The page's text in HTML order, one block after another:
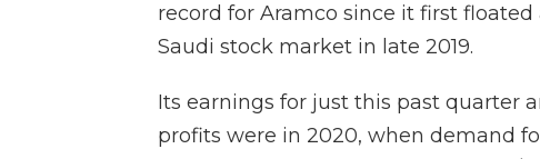
record for Aramco since it first
Saudi stock market in late 2019.
Its earnings for just this past quarter
profits were in 2020, when demand